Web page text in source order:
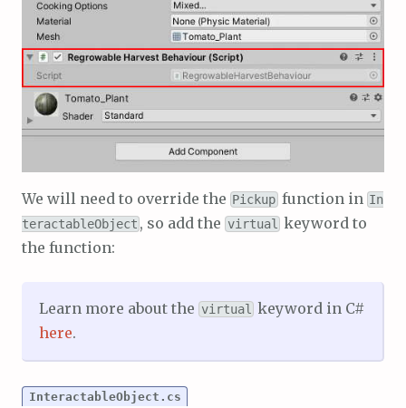
We will need to override the Pickupfunction in In
teractableObject , so add the virtual keyword to
the function:
Learn more about the virtual keyword in C#
here.
InteractableObject.cs